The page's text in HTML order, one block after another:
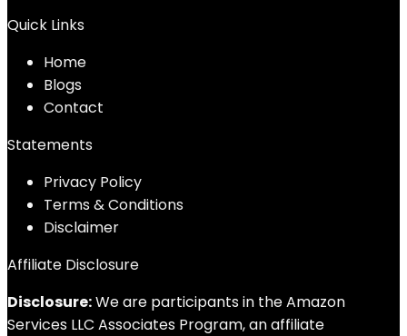
Quick Links
Home
Blogs
Contact
Statements
Privacy Policy
Terms & Conditions
Disclaimer
Affiliate Disclosure
Disclosure:We are participants in the Amazon
Services LLC Associates Program, an affiliate